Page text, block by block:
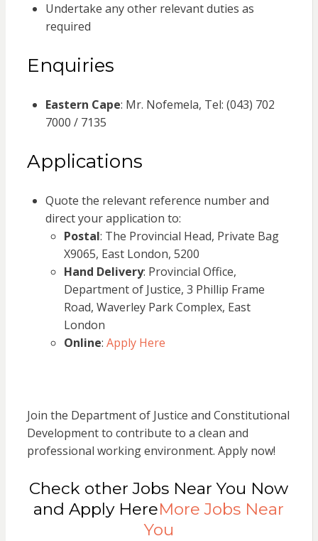
Undertake any other relevant duties as
required
Enquiries
Eastern Cape: Mr. Nofemela, Tel: (043) 702
7000 / 7135
Applications
Quote the relevant reference number and
direct your application to:
Postal: The Provincial Head, Private Bag
X9065, East London, 5200
Hand Delivery: Provincial Office,
Department of Justice, 3 Phillip Frame
Road, Waverley Park Complex, East
London
Online: Apply Here
Join the Department of Justice and Constitutional
Development to contribute to a clean and
professional working environment. Apply now!
Check other Jobs Near You Now
and Apply HereMore Jobs Near
You